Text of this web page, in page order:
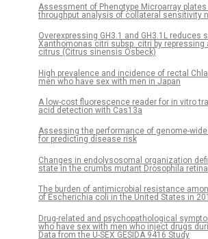
Assessment of Phenotype Microarray
throughput analysis of collateral sensitivity
Overexpressing GH3.1 and GH3.1L reduces
Xanthomonas citri subsp. citri by repressing
citrus (Citrus sinensis Osbeck)
High prevalence and incidence of rectal
men who have sex with men in Japan
A low-cost fluorescence reader for in vitro
acid detection with Cas13a
Assessing the performance of genome-
for predicting disease risk
Changes in endolysosomal organization
state in the crumbs mutant Drosophila retina
The burden of antimicrobial resistance
of Escherichia coli in the United States in
Drug-related and psychopathological
who have sex with men who inject drugs
Data from the U-SEX GESIDA 9416 Study